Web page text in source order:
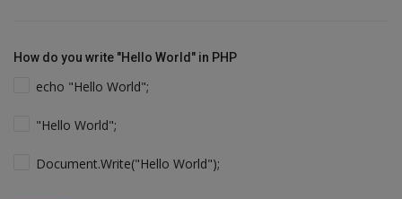
How do you write "Hello World" in PHP
echo "Hello World";
"Hello World";
Document.Write("Hello World");